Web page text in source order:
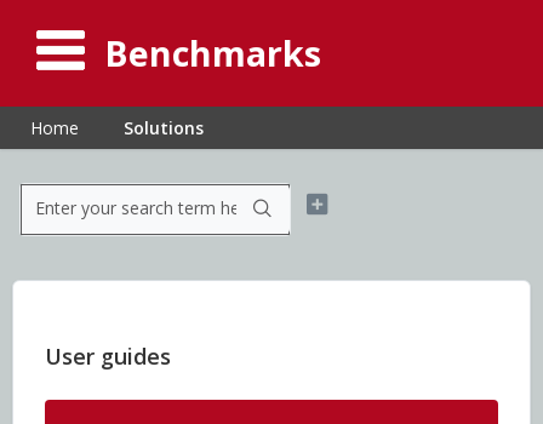
Benchmarks
Home Solutions
User guides